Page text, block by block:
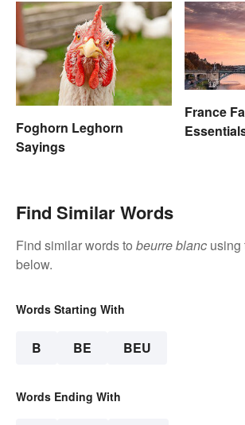
Foghorn Leghorn
Sayings
France
Find Similar Words
Find similar words to beurre blanc using
below.
Words Starting With
B BE BEU
Words Ending With